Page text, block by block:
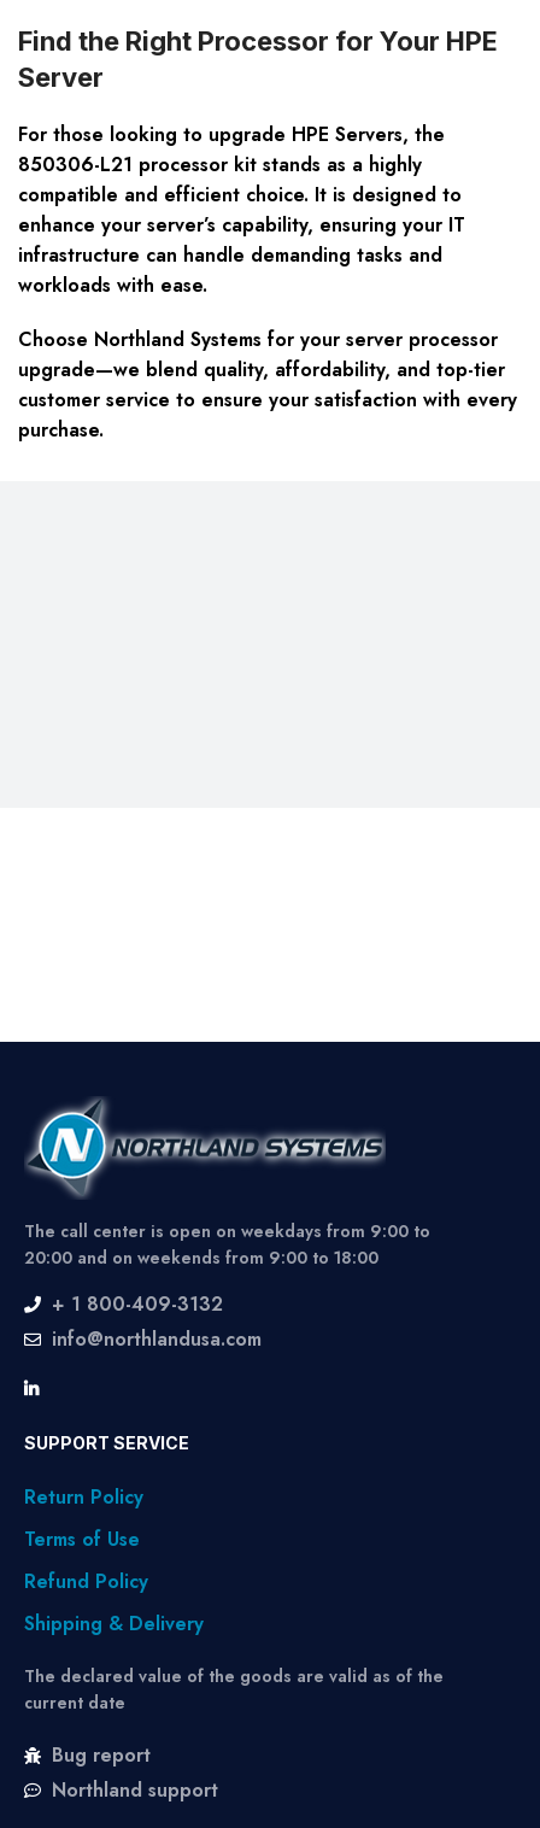
Find the Right Processor for Your HPE
Server
For those looking to upgrade HPE Servers, the
850306-L21 processor kit stands as a highly
compatible and efficient choice. It is designed to
enhance your server’s capability, ensuring your IT
infrastructure can handle demanding tasks and
workloads with ease.
Choose Northland Systems for your server processor
upgrade—we blend quality, affordability, and top-tier
customer service to ensure your satisfaction with every
purchase.
The call center is open on weekdays from 9:00 to
20:00 and on weekends from 9:00 to 18:00
+ 1 800-409-3132
info@northlandusa.com
SUPPORT SERVICE
Return Policy
Terms of Use
Refund Policy
Shipping & Delivery
The declared value of the goods are valid as of the
current date
Bug report
Northland support